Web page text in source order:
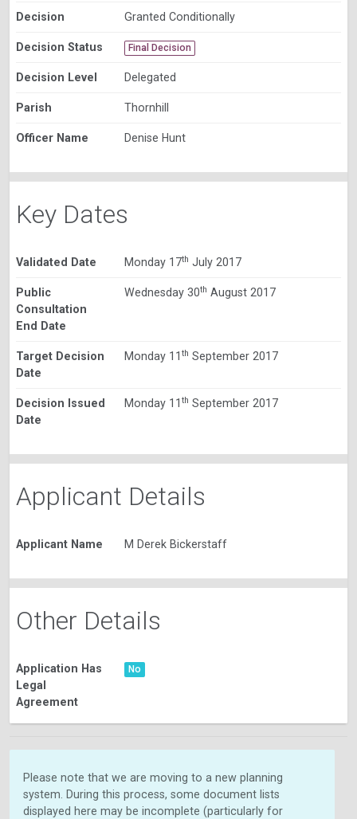
Decision Granted Conditionally
Decision Status Final Decision
Decision Level Delegated
Parish Thornhill
Officer Name Denise Hunt
Key Dates
Validated Date Monday 17th July 2017
Public
Consultation
End Date
Wednesday 30th August 2017
Target Decision
Date
Monday 11 th September 2017
Decision Issued
Date
Monday 11 th September 2017
Applicant Details
Applicant Name M Derek Bickerstaff
Other Details
Application Has
Legal
Agreement
No
Please note that we are moving to a new planning
system. During this process, some document lists
displayed here may be incomplete (particularly for